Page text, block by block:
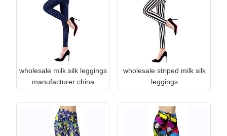
wholesale milk silk leggings
manufacturer china
wholesale striped milk silk
leggings